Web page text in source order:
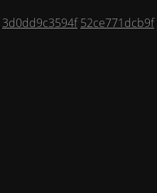
3d0dd9c3594f 52ce771dcb9f